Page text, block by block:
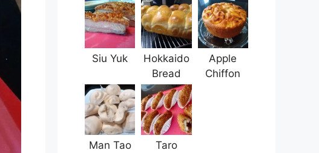
Siu Yuk
Hokkaido
Bread
Apple
Chiffon
Man Tao
Taro